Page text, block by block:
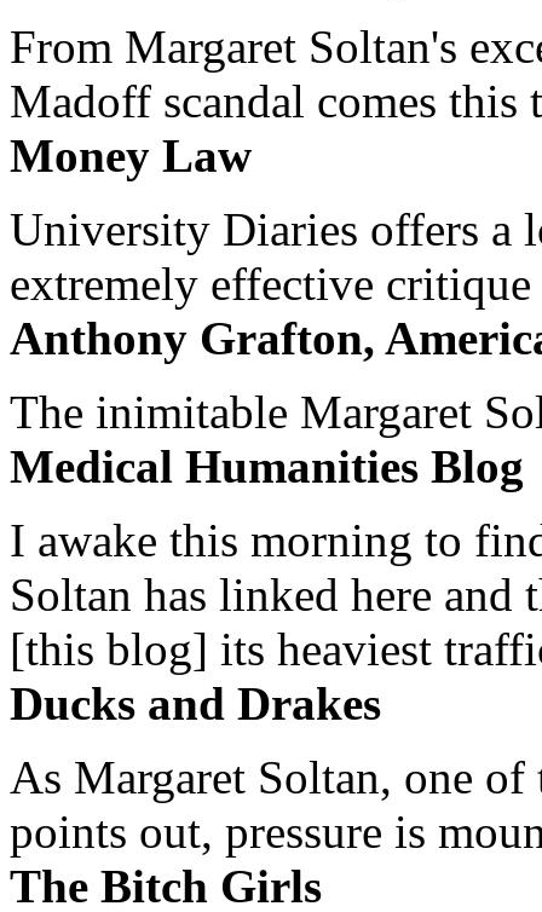
From Margaret Soltan's
Madoff scandal comes this
Money Law
University Diaries offers a
extremely effective
Anthony Grafton,
The inimitable Margaret
Medical Humanities Blog
I awake this morning to
Soltan has linked here and
[this blog] its heaviest
Ducks and Drakes
As Margaret Soltan, one of
points out, pressure is
The Bitch Girls